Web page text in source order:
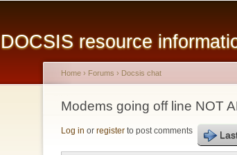
DOCSIS resource
You are here
Home › Forums › Docsis chat
Modems going off line NOT
Log in or register to post comments